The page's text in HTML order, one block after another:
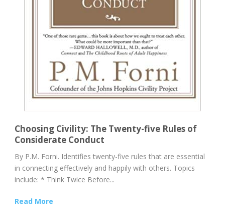
Choosing Civility: The Twenty-five Rules of
Considerate Conduct
By P.M. Forni. Identifies twenty-five rules that are essential
in connecting effectively and happily with others. Topics
include: * Think Twice Before...
Read More